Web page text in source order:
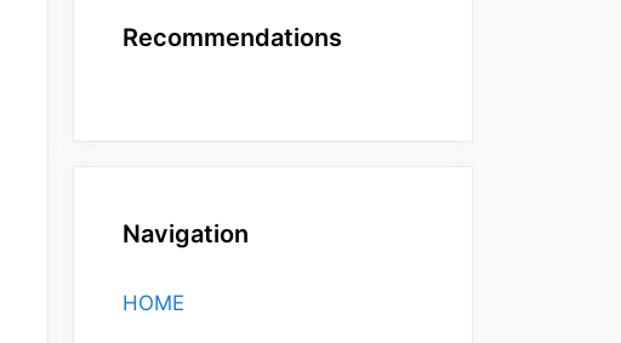
Recommendations
Navigation
HOME